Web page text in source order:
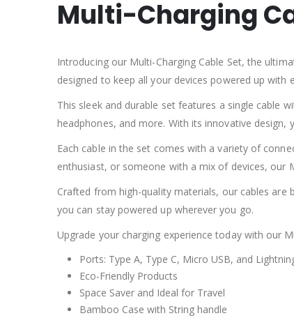
Multi-Charging
Introducing our Multi-Charging Cable Set, the
designed to keep all your devices powered up with
This sleek and durable set features a single cable
headphones, and more. With its innovative design,
Each cable in the set comes with a variety of
enthusiast, or someone with a mix of devices, our
Crafted from high-quality materials, our cables
you can stay powered up wherever you go.
Upgrade your charging experience today with our
Ports: Type A, Type C, Micro USB, and
Eco-Friendly Products
Space Saver and Ideal for Travel
Bamboo Case with String handle